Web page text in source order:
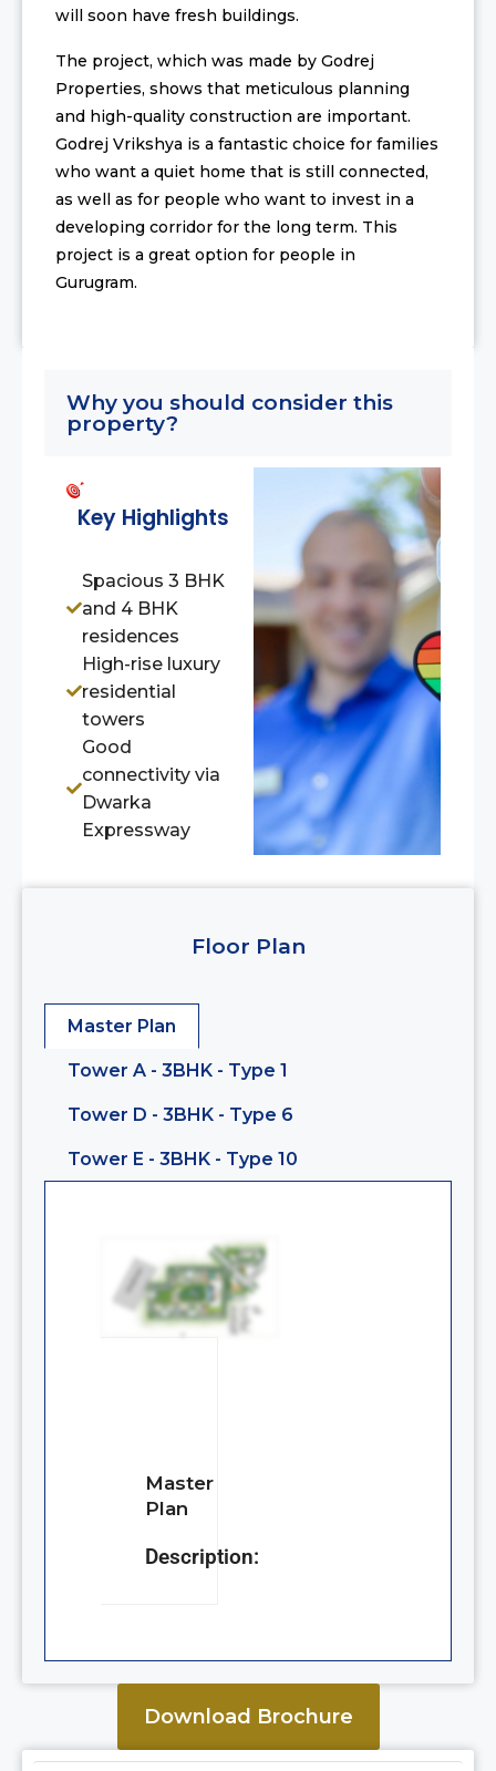
will soon have fresh buildings.
The project, which was made by Godrej
Properties, shows that meticulous planning
and high-quality construction are important.
Godrej Vrikshya is a fantastic choice for families
who want a quiet home that is still connected,
as well as for people who want to invest in a
developing corridor for the long term. This
project is a great option for people in
Gurugram.
Why you should consider this
property?
Key Highlights
Spacious 3 BHK
and 4 BHK
residences
High-rise luxury
residential
towers
Good
connectivity via
Dwarka
Expressway
Floor Plan
Master Plan
Tower A - 3BHK - Type 1
Tower D - 3BHK - Type 6
Tower E - 3BHK - Type 10
Master
Plan
Description:
Download Brochure